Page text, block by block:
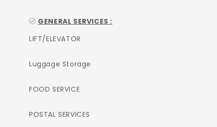
GENERAL SERVICES :
LIFT/ELEVATOR
Luggage Storage
FOOD SERVICE
POSTAL SERVICES